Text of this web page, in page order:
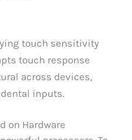
touch sensitivity
touch response
across devices,
inputs.
on Hardware